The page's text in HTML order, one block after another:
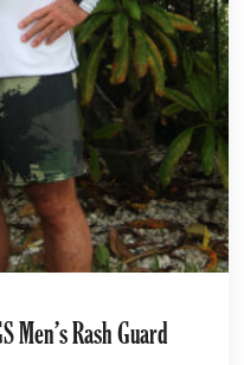
Men’s Rash Guard